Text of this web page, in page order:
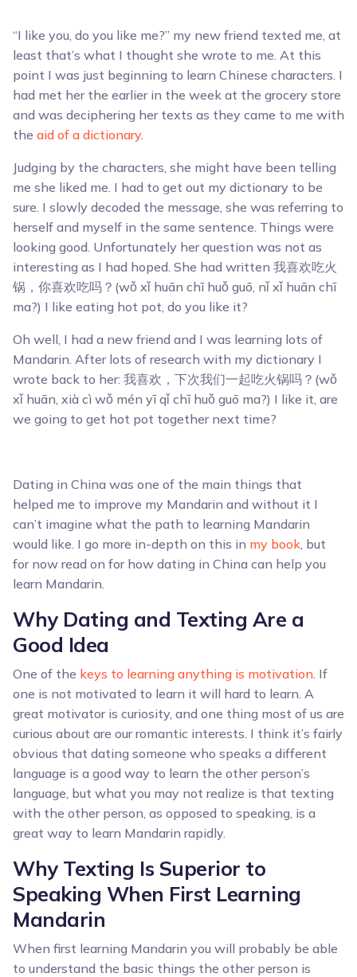
“I like you, do you like me?” my new friend texted me, at
least that’s what I thought she wrote to me. At this
point I was just beginning to learn Chinese characters. I
had met her the earlier in the week at the grocery store
and was deciphering her texts as they came to me with
the aid of a dictionary.
Judging by the characters, she might have been telling
me she liked me. I had to get out my dictionary to be
sure. I slowly decoded the message, she was referring to
herself and myself in the same sentence. Things were
looking good. Unfortunately her question was not as
interesting as I had hoped. She had written 我喜欢吃火
锅，你喜欢吃吗？(wǒ xǐ huān chī huǒ guō, nǐ xǐ huān chī
ma?) I like eating hot pot, do you like it?
Oh well, I had a new friend and I was learning lots of
Mandarin. After lots of research with my dictionary I
wrote back to her: 我喜欢，下次我们一起吃火锅吗？(wǒ
xǐ huān, xià cì wǒ mén yī qǐ chī huǒ guō ma?) I like it, are
we going to get hot pot together next time?
Dating in China was one of the main things that
helped me to improve my Mandarin and without it I
can’t imagine what the path to learning Mandarin
would like. I go more in-depth on this in my book, but
for now read on for how dating in China can help you
learn Mandarin.
Why Dating and Texting Are a
Good Idea
One of the keys to learning anything is motivation. If
one is not motivated to learn it will hard to learn. A
great motivator is curiosity, and one thing most of us are
curious about are our romantic interests. I think it’s fairly
obvious that dating someone who speaks a different
language is a good way to learn the other person’s
language, but what you may not realize is that texting
with the other person, as opposed to speaking, is a
great way to learn Mandarin rapidly.
Why Texting Is Superior to
Speaking When First Learning
Mandarin
When first learning Mandarin you will probably be able
to understand the basic things the other person is